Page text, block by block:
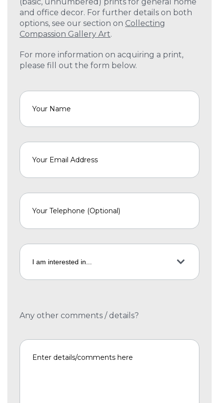
and office decor. For further details on both
options, see our section on Collecting
Compassion Gallery Art.
For more information on acquiring a print,
please fill out the form below.
Any other comments / details?